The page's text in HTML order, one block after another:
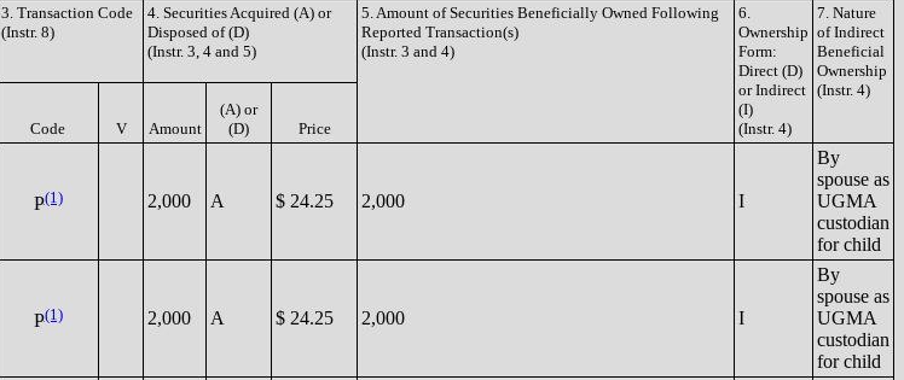
3. Transaction Code
(Instr. 8)
4. Securities Acquired (A) or
Disposed of (D)
(Instr. 3, 4 and 5)
5. Amount of Securities Beneficially Owned Following
Reported Transaction(s)
(Instr. 3 and 4)
6.
Ownership
Form:
Direct (D)
or Indirect
(I)
(Instr. 4)
7. Nature
of Indirect
Beneficial
Ownership
(Instr. 4)
Code V Amount
(A) or
(D)
Price
P(1) 2,000 A $ 24.25 2,000 I
By
spouse as
UGMA
custodian
for child
P(1) 2,000 A $ 24.25 2,000 I
By
spouse as
UGMA
custodian
for child